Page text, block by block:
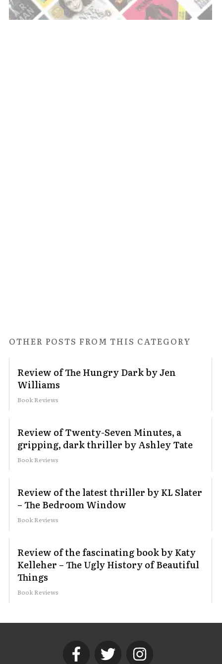
OTHER POSTS FROM THIS CATEGORY
Review of The Hungry Dark by Jen
Williams
Book Reviews
Review of Twenty-Seven Minutes, a
gripping, dark thriller by Ashley Tate
Book Reviews
Review of the latest thriller by KL Slater
– The Bedroom Window
Book Reviews
Review of the fascinating book by Katy
Kelleher – The Ugly History of Beautiful
Things
Book Reviews